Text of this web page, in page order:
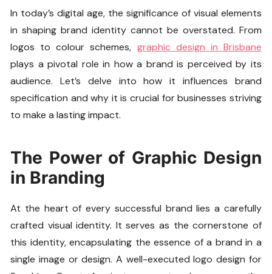
In today’s digital age, the significance of visual elements
in shaping brand identity cannot be overstated. From
logos to colour schemes, graphic design in Brisbane
plays a pivotal role in how a brand is perceived by its
audience. Let’s delve into how it influences brand
specification and why it is crucial for businesses striving
to make a lasting impact.
The Power of Graphic Design
in Branding
At the heart of every successful brand lies a carefully
crafted visual identity. It serves as the cornerstone of
this identity, encapsulating the essence of a brand in a
single image or design. A well-executed logo design for